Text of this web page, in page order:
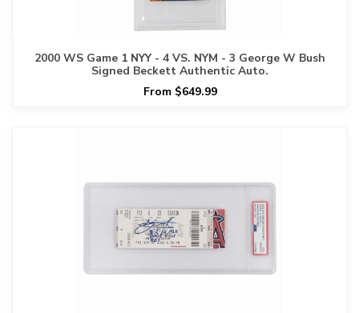
2000 WS Game 1 NYY - 4 VS. NYM - 3 George W Bush
Signed Beckett Authentic Auto.
From $649.99